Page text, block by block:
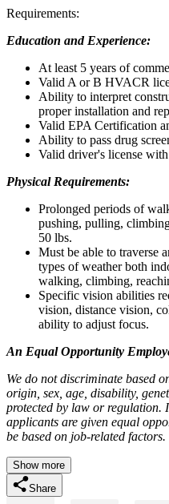
Requirements:
Education and Experience:
At least 5 years of
Valid A or B HVACR
Ability to interpret
proper installation and
Valid EPA Certification
Ability to pass drug
Valid driver's license
Physical Requirements:
Prolonged periods of
pushing, pulling,
50 lbs.
Must be able to traverse
types of weather both
walking, climbing,
Specific vision abilities
vision, distance vision,
ability to adjust focus.
An Equal Opportunity
We do not discriminate based
origin, sex, age, disability,
protected by law or
applicants are given equal
be based on job-related factors.
Show more
Share